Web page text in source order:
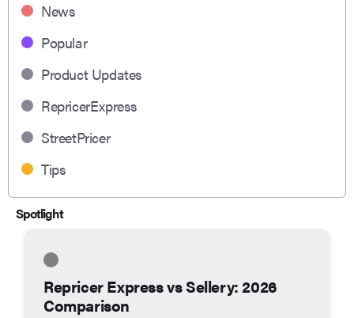
News
Popular
Product Updates
RepricerExpress
StreetPricer
Tips
Spotlight
Repricer Express vs Sellery: 2026
Comparison